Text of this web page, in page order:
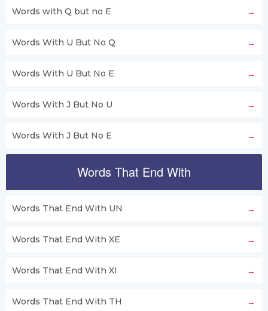
Words with Q but no E
Words With U But No Q
Words With U But No E
Words With J But No U
Words With J But No E
Words That End With
Words That End With UN
Words That End With XE
Words That End With XI
Words That End With TH